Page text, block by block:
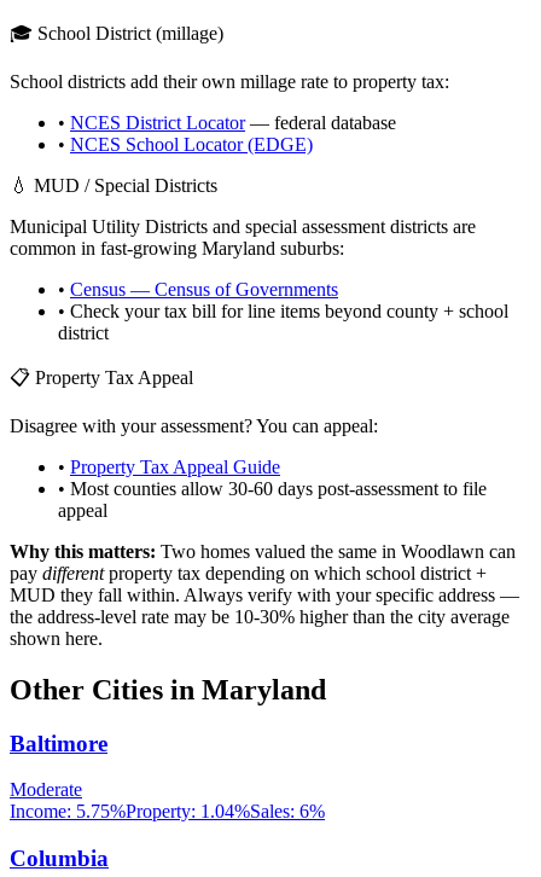
🎓 School District (millage)
School districts add their own millage rate to property tax:
• NCES District Locator— federal database
• NCES School Locator (EDGE)
💧 MUD / Special Districts
Municipal Utility Districts and special assessment districts are
common in fast-growing Maryland suburbs:
• Census — Census of Governments
• Check your tax bill for line items beyond county + school
district
📋 Property Tax Appeal
Disagree with your assessment? You can appeal:
• Property Tax Appeal Guide
• Most counties allow 30-60 days post-assessment to file
appeal
Why this matters: Two homes valued the same in Woodlawn can
pay differentproperty tax depending on which school district +
MUD they fall within. Always verify with your specific address —
the address-level rate may be 10-30% higher than the city average
shown here.
Other Cities in Maryland
Baltimore
Moderate
Income: 5.75%Property: 1.04%Sales: 6%
Columbia